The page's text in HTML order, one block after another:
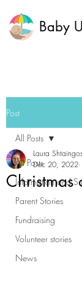
Baby
Post
All Posts
Information and
Parent Stories
Fundraising
Volunteer stories
News
All Posts
Christmas
Laura Shtaingos
Dec 20, 2022